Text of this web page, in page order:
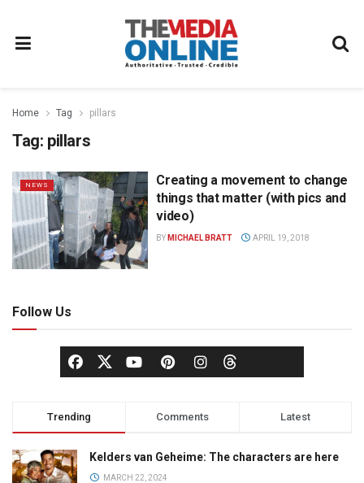
Home Tag pillars
Tag: pillars
NEWS
Creating a movement to change
things that matter (with pics and
video)
BY MICHAEL BRATT APRIL 19, 2018
Follow Us
Trending Comments Latest
Kelders van Geheime: The characters are here
MARCH 22, 2024